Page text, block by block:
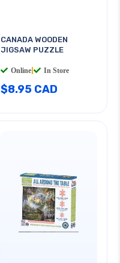
CANADA WOODEN
JIGSAW PUZZLE
Online In Store
$8.95 CAD